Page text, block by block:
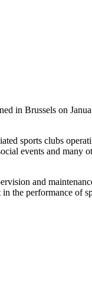
in Brussels on
sports clubs
events and many
and
the performance of